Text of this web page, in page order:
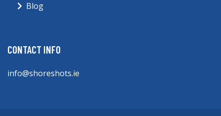
Blog
CONTACT INFO
info@shoreshots.ie